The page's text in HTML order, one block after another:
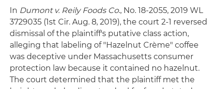
In Dumont v. Reily Foods Co., No. 18-2055, 2019 WL
3729035 (1st Cir. Aug. 8, 2019), the court 2-1 reversed
dismissal of the plaintiff's putative class action,
alleging that labeling of "Hazelnut Crème" coffee
was deceptive under Massachusetts consumer
protection law because it contained no hazelnut.
The court determined that the plaintiff met the